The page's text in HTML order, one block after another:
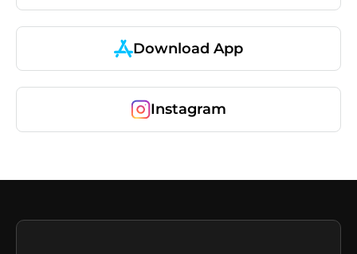
Download App
Instagram